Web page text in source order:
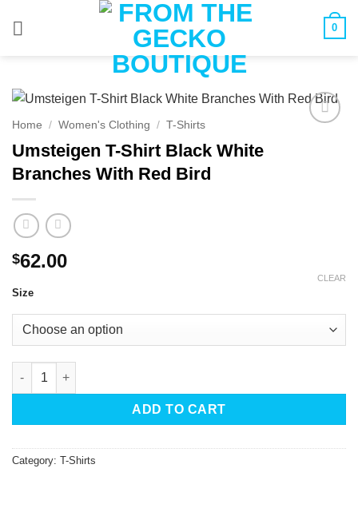
0
Home / Women's Clothing / T-Shirts
Umsteigen T-Shirt Black White
Branches With Red Bird
$62.00
Size
CLEAR
Umsteigen T-Shirt Black White Branches With Red Bird quantity
ADD TO CART
Category: T-Shirts